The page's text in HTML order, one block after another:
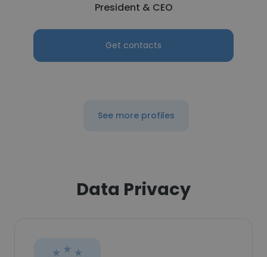
President & CEO
Get contacts
See more profiles
Data Privacy